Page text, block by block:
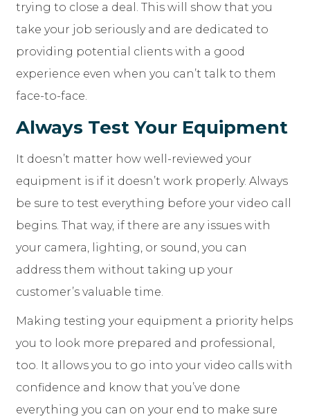
trying to close a deal. This will show that you
take your job seriously and are dedicated to
providing potential clients with a good
experience even when you can’t talk to them
face-to-face.
Always Test Your Equipment
It doesn’t matter how well-reviewed your
equipment is if it doesn’t work properly. Always
be sure to test everything before your video call
begins. That way, if there are any issues with
your camera, lighting, or sound, you can
address them without taking up your
customer’s valuable time.
Making testing your equipment a priority helps
you to look more prepared and professional,
too. It allows you to go into your video calls with
confidence and know that you’ve done
everything you can on your end to make sure